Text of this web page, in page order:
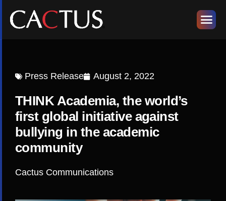
Press Release August 2, 2022
THINK Academia, the world’s
first global initiative against
bullying in the academic
community
Cactus Communications